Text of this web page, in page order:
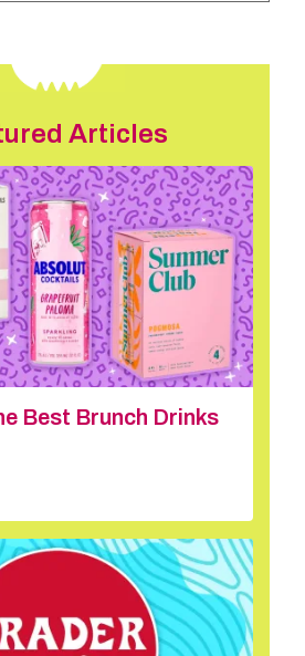
Articles
Best Brunch Drinks